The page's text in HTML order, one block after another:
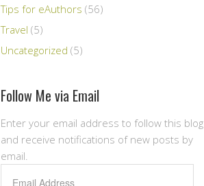
Tips for eAuthors (56)
Travel (5)
Uncategorized (5)
Follow Me via Email
Enter your email address to follow this blog
and receive notifications of new posts by
email.